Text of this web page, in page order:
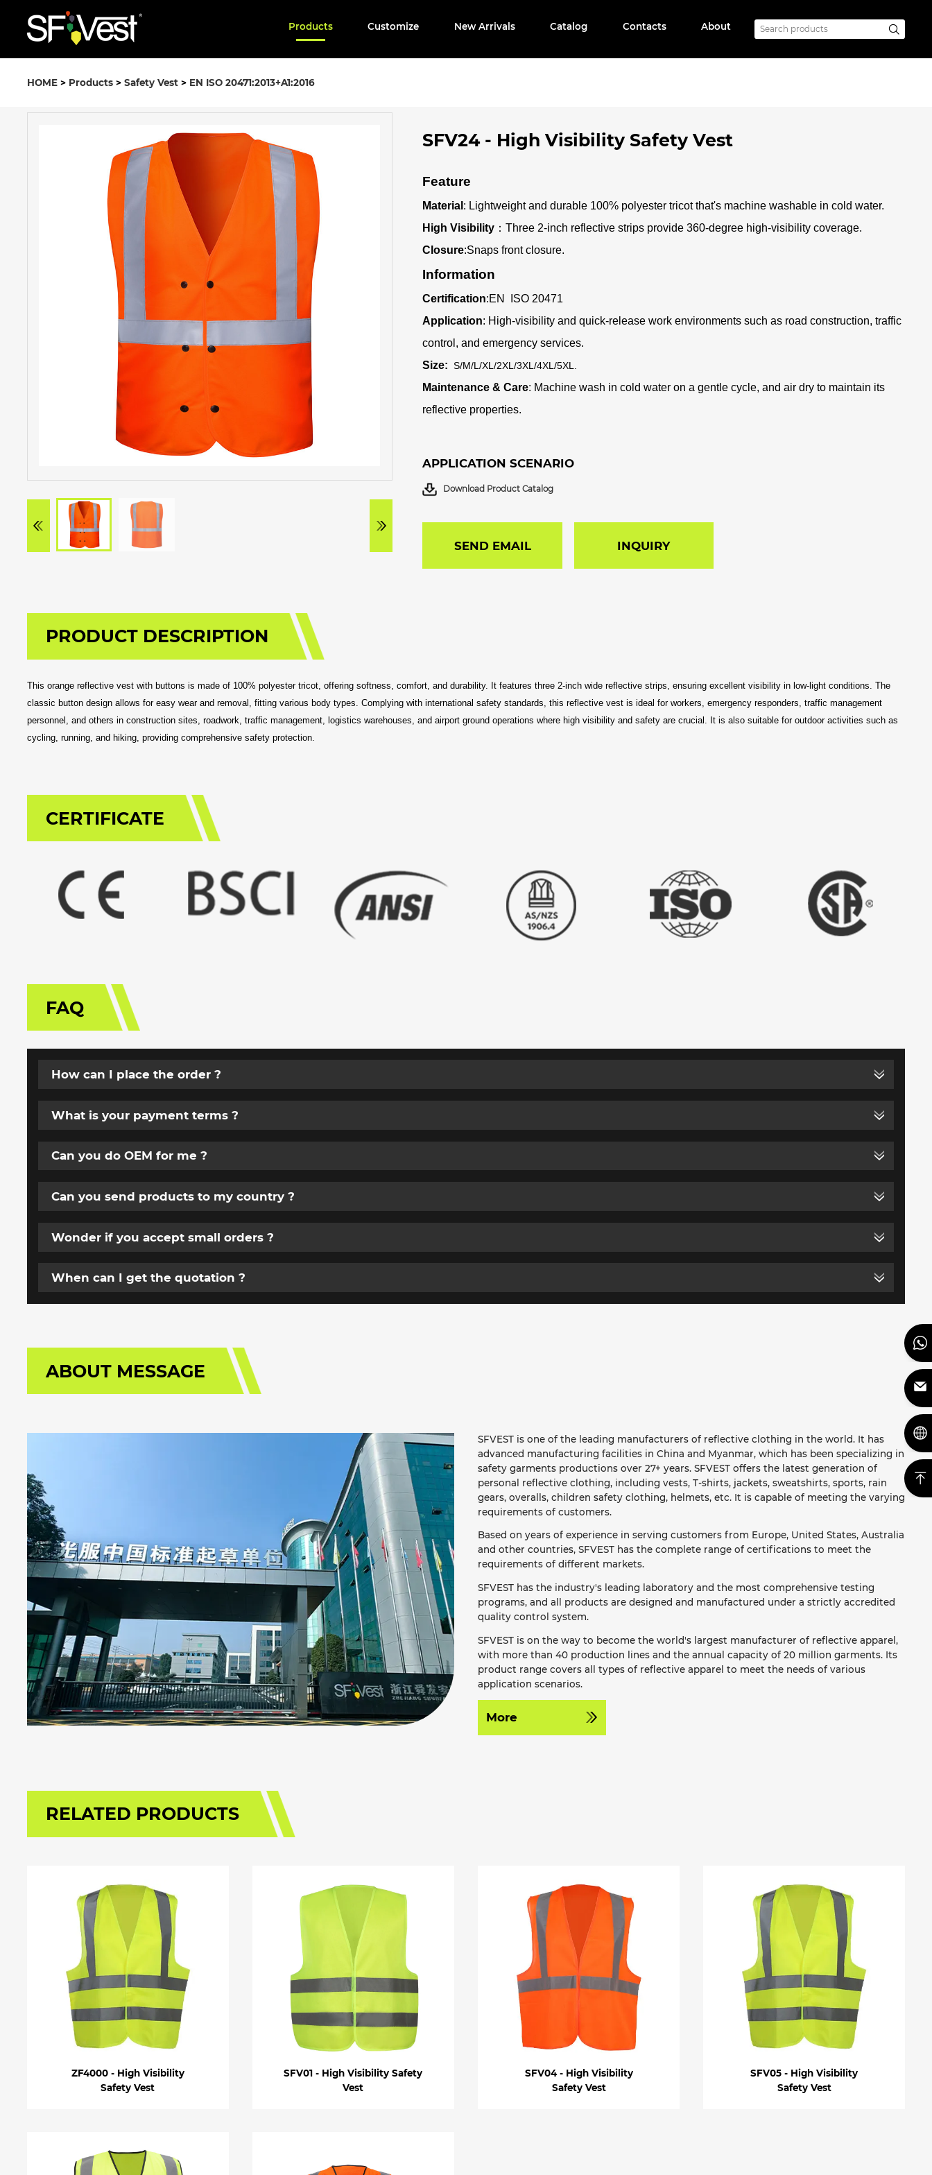
Products Customize New Arrivals Catalog Contacts About
HOME> Products> Safety Vest> EN ISO 20471:2013+A1:2016
SFV24 - High Visibility Safety Vest
Feature
Material : Lightweight and durable 100% polyester tricot that's machine washable in cold water.
High Visibility ：Three 2-inch reflective strips provide 360-degree high-visibility coverage.
Closure:Snaps front closure.
Information
Certification:EN ISO 20471
Application: High-visibility and quick-release work environments such as road construction, traffic
control, and emergency services.
Size: S/M/L/XL/2XL/3XL/4XL/5XL
Maintenance & Care: Machine wash in cold water on a gentle cycle, and air dry to maintain its
reflective properties.
APPLICATION SCENARIO
Download Product Catalog
SEND EMAIL INQUIRY
PRODUCT DESCRIPTION
This orange reflective vest with buttons is made of 100% polyester tricot, offering softness, comfort, and durability. It features three 2-inch wide reflective strips, ensuring excellent visibility in low-light conditions. The
classic button design allows for easy wear and removal, fitting various body types. Complying with international safety standards, this reflective vest is ideal for workers, emergency responders, traffic management
personnel, and others in construction sites, roadwork, traffic management, logistics warehouses, and airport ground operations where high visibility and safety are crucial. It is also suitable for outdoor activities such as
cycling, running, and hiking, providing comprehensive safety protection.
CERTIFICATE
FAQ
How can I place the order ?
What is your payment terms ?
Can you do OEM for me ?
Can you send products to my country ?
Wonder if you accept small orders ?
When can I get the quotation ?
ABOUT MESSAGE
SFVEST is one of the leading manufacturers of reflective clothing in the world. It has
advanced manufacturing facilities in China and Myanmar, which has been specializing in
safety garments productions over 27+ years. SFVEST offers the latest generation of
personal reflective clothing, including vests, T-shirts, jackets, sweatshirts, sports, rain
gears, overalls, children safety clothing, helmets, etc. It is capable of meeting the varying
requirements of customers.
Based on years of experience in serving customers from Europe, United States, Australia
and other countries, SFVEST has the complete range of certifications to meet the
requirements of different markets.
SFVEST has the industry's leading laboratory and the most comprehensive testing
programs, and all products are designed and manufactured under a strictly accredited
quality control system.
SFVEST is on the way to become the world's largest manufacturer of reflective apparel,
with more than 40 production lines and the annual capacity of 20 million garments. Its
product range covers all types of reflective apparel to meet the needs of various
application scenarios.
More
RELATED PRODUCTS
ZF4000 - High Visibility
Safety Vest
SFV01 - High Visibility Safety
Vest
SFV04 - High Visibility
Safety Vest
SFV05 - High Visibility
Safety Vest